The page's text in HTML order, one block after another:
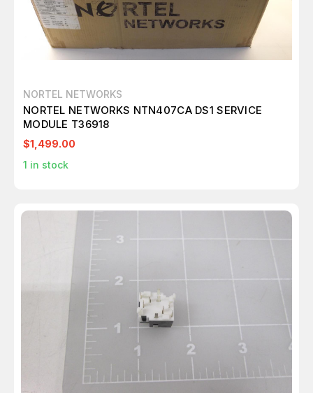
NORTEL NETWORKS
NORTEL NETWORKS NTN407CA DS1 SERVICE
MODULE T36918
$1,499.00
1 in stock